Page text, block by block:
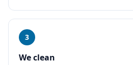
3
We clean